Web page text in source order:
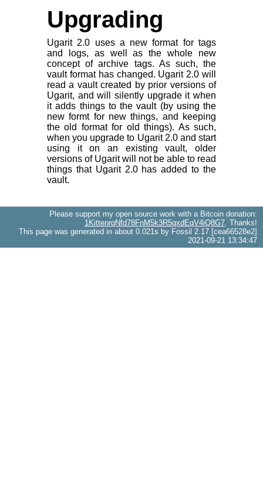
Upgrading
Ugarit 2.0 uses a new format for tags
and logs, as well as the whole new
concept of archive tags. As such, the
vault format has changed. Ugarit 2.0 will
read a vault created by prior versions of
Ugarit, and will silently upgrade it when
it adds things to the vault (by using the
new formt for new things, and keeping
the old format for old things). As such,
when you upgrade to Ugarit 2.0 and start
using it on an existing vault, older
versions of Ugarit will not be able to read
things that Ugarit 2.0 has added to the
vault.
Please support my open source work with a Bitcoin donation:
1KittenrqNfd78FnM5k3R5qxdEqV4iQ8G7. Thanks!
This page was generated in about 0.021s by Fossil 2.17 [cea66528e2]
2021-09-21 13:34:47